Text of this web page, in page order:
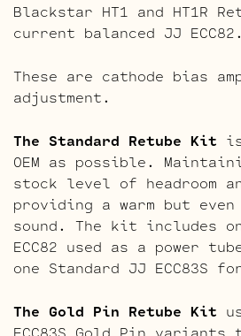
Blackstar HT1 and HT1R
current balanced JJ ECC82.
These are cathode bias
adjustment.
The Standard Retube Kit
OEM as possible.
stock level of headroom
providing a warm but
sound. The kit includes
ECC82 used as a power
one Standard JJ ECC83S
The Gold Pin Retube Kit